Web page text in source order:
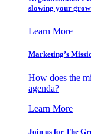
slowing your
Learn More
Marketing’s
How does the
agenda?
Learn More
Join us for The